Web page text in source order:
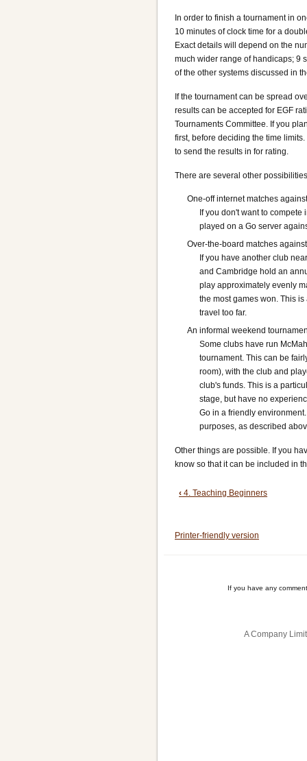
In order to finish a tournament in
10 minutes of clock time for a
Exact details will depend on the
much wider range of handicaps; 9
of the other systems discussed in
If the tournament can be spread
results can be accepted for EGF
Tournaments Committee. If you
first, before deciding the time
to send the results in for rating.
There are several other
One-off internet matches
If you don't want to
played on a Go server
Over-the-board matches
If you have another club
and Cambridge hold an
play approximately evenly
the most games won. This
travel too far.
An informal weekend
Some clubs have run
tournament. This can be
room), with the club and
club's funds. This is a
stage, but have no
Go in a friendly
purposes, as described
Other things are possible. If you
know so that it can be included in
Book
links
Competitions
‹ 4. Teaching Beginners
Printer-friendly version
If you have any
A Company